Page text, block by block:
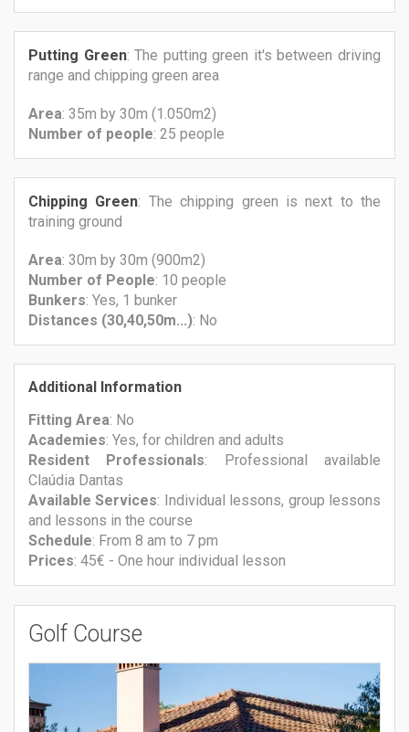
Putting Green: The putting green it's between driving
range and chipping green area
Area: 35m by 30m (1.050m2)
Number of people: 25 people
Chipping Green: The chipping green is next to the
training ground
Area: 30m by 30m (900m2)
Number of People: 10 people
Bunkers: Yes, 1 bunker
Distances (30,40,50m...): No
Additional Information
Fitting Area: No
Academies: Yes, for children and adults
Resident Professionals: Professional available
Claúdia Dantas
Available Services: Individual lessons, group lessons
and lessons in the course
Schedule: From 8 am to 7 pm
Prices: 45€ - One hour individual lesson
Golf Course